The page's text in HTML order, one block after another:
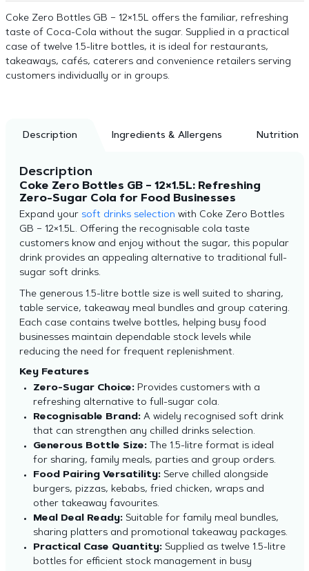
Coke Zero Bottles GB – 12×1.5L offers the familiar, refreshing
taste of Coca-Cola without the sugar. Supplied in a practical
case of twelve 1.5-litre bottles, it is ideal for restaurants,
takeaways, cafés, caterers and convenience retailers serving
customers individually or in groups.
Description Ingredients & Allergens Nutrition
Description
Coke Zero Bottles GB – 12×1.5L: Refreshing
Zero-Sugar Cola for Food Businesses
Expand your soft drinks selection with Coke Zero Bottles
GB – 12×1.5L. Offering the recognisable cola taste
customers know and enjoy without the sugar, this popular
drink provides an appealing alternative to traditional full-
sugar soft drinks.
The generous 1.5-litre bottle size is well suited to sharing,
table service, takeaway meal bundles and group catering.
Each case contains twelve bottles, helping busy food
businesses maintain dependable stock levels while
reducing the need for frequent replenishment.
Key Features
Zero-Sugar Choice: Provides customers with a
refreshing alternative to full-sugar cola.
Recognisable Brand: A widely recognised soft drink
that can strengthen any chilled drinks selection.
Generous Bottle Size:The 1.5-litre format is ideal
for sharing, family meals, parties and group orders.
Food Pairing Versatility: Serve chilled alongside
burgers, pizzas, kebabs, fried chicken, wraps and
other takeaway favourites.
Meal Deal Ready: Suitable for family meal bundles,
sharing platters and promotional takeaway packages.
Practical Case Quantity:Supplied as twelve 1.5-litre
bottles for efficient stock management in busy